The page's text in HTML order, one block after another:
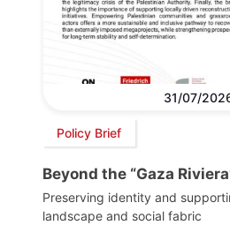
31/07/
Policy Brief
Beyond the “Gaza
Preserving identity and
landscape and social fabric